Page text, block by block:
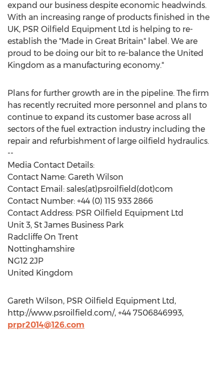
expand our business despite economic headwinds.
With an increasing range of products finished in the
UK, PSR Oilfield Equipment Ltd is helping to re-
establish the "Made in Great Britain" label. We are
proud to be doing our bit to re-balance the United
Kingdom as a manufacturing economy."
Plans for further growth are in the pipeline. The firm
has recently recruited more personnel and plans to
continue to expand its customer base across all
sectors of the fuel extraction industry including the
repair and refurbishment of large oilfield hydraulics.
--
Media Contact Details:
Contact Name: Gareth Wilson
Contact Email: sales(at)psroilfield(dot)com
Contact Number: +44 (0) 115 933 2866
Contact Address: PSR Oilfield Equipment Ltd
Unit 3, St James Business Park
Radcliffe On Trent
Nottinghamshire
NG12 2JP
United Kingdom
Gareth Wilson, PSR Oilfield Equipment Ltd,
http://www.psroilfield.com/, +44 7506846993,
prpr2014@126.com